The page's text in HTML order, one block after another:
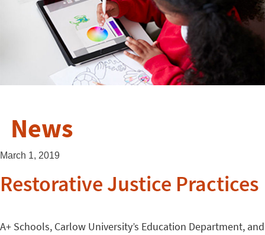
News
March 1, 2019
Restorative Justice Practices
A+ Schools, Carlow University’s Education Department, and